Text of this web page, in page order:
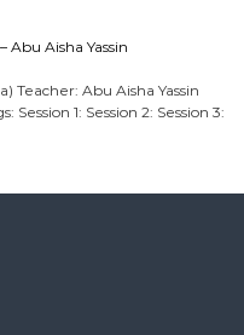
Abu Aisha Yassin
Teacher: Abu Aisha Yassin
1: Session 2: Session 3: